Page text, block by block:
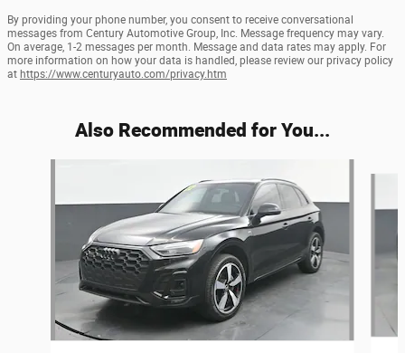
By providing your phone number, you consent to receive conversational
messages from Century Automotive Group, Inc. Message frequency may vary.
On average, 1-2 messages per month. Message and data rates may apply. For
more information on how your data is handled, please review our privacy policy
at https://www.centuryauto.com/privacy.htm
Also Recommended for You...